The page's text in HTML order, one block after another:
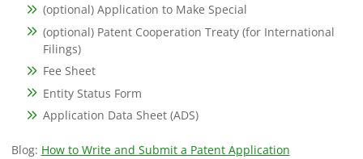
(optional) Application to Make Special
(optional) Patent Cooperation Treaty (for International
Filings)
Fee Sheet
Entity Status Form
Application Data Sheet (ADS)
Blog: How to Write and Submit a Patent Application